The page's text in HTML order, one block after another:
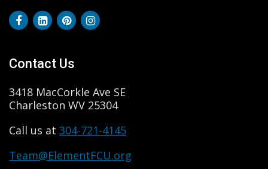
Contact Us
3418 MacCorkle Ave SE
Charleston WV 25304
Call us at 304-721-4145
Team@ElementFCU.org